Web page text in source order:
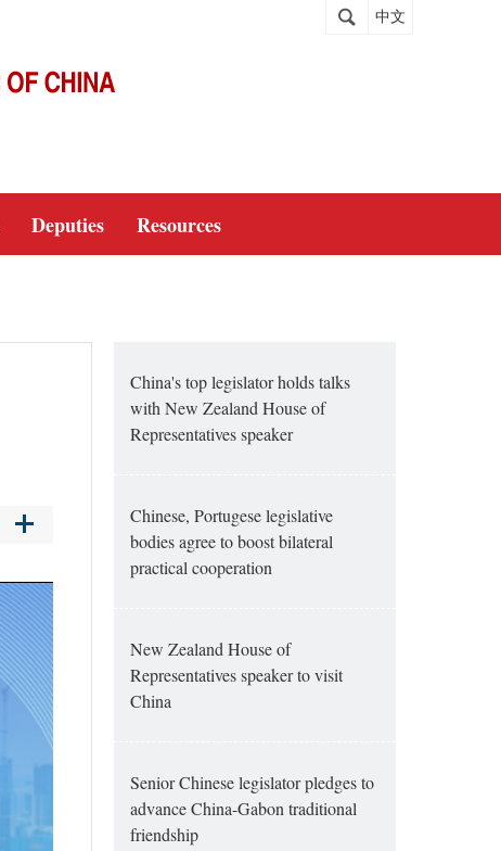
中文
Deputies Resources
China's top legislator holds talks
with New Zealand House of
Representatives speaker
Chinese, Portugese legislative
bodies agree to boost bilateral
practical cooperation
New Zealand House of
Representatives speaker to visit
China
Senior Chinese legislator pledges to
advance China-Gabon traditional
friendship